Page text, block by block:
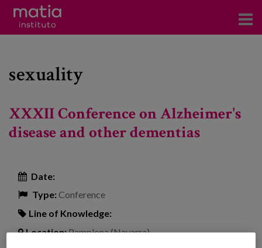
Research
Participation in forums
Training
sexuality
XXXII Conference on Alzheimer's
disease and other dementias
Date:
Type:Conference
Line of Knowledge:
Location:Pamplona (Navarra)